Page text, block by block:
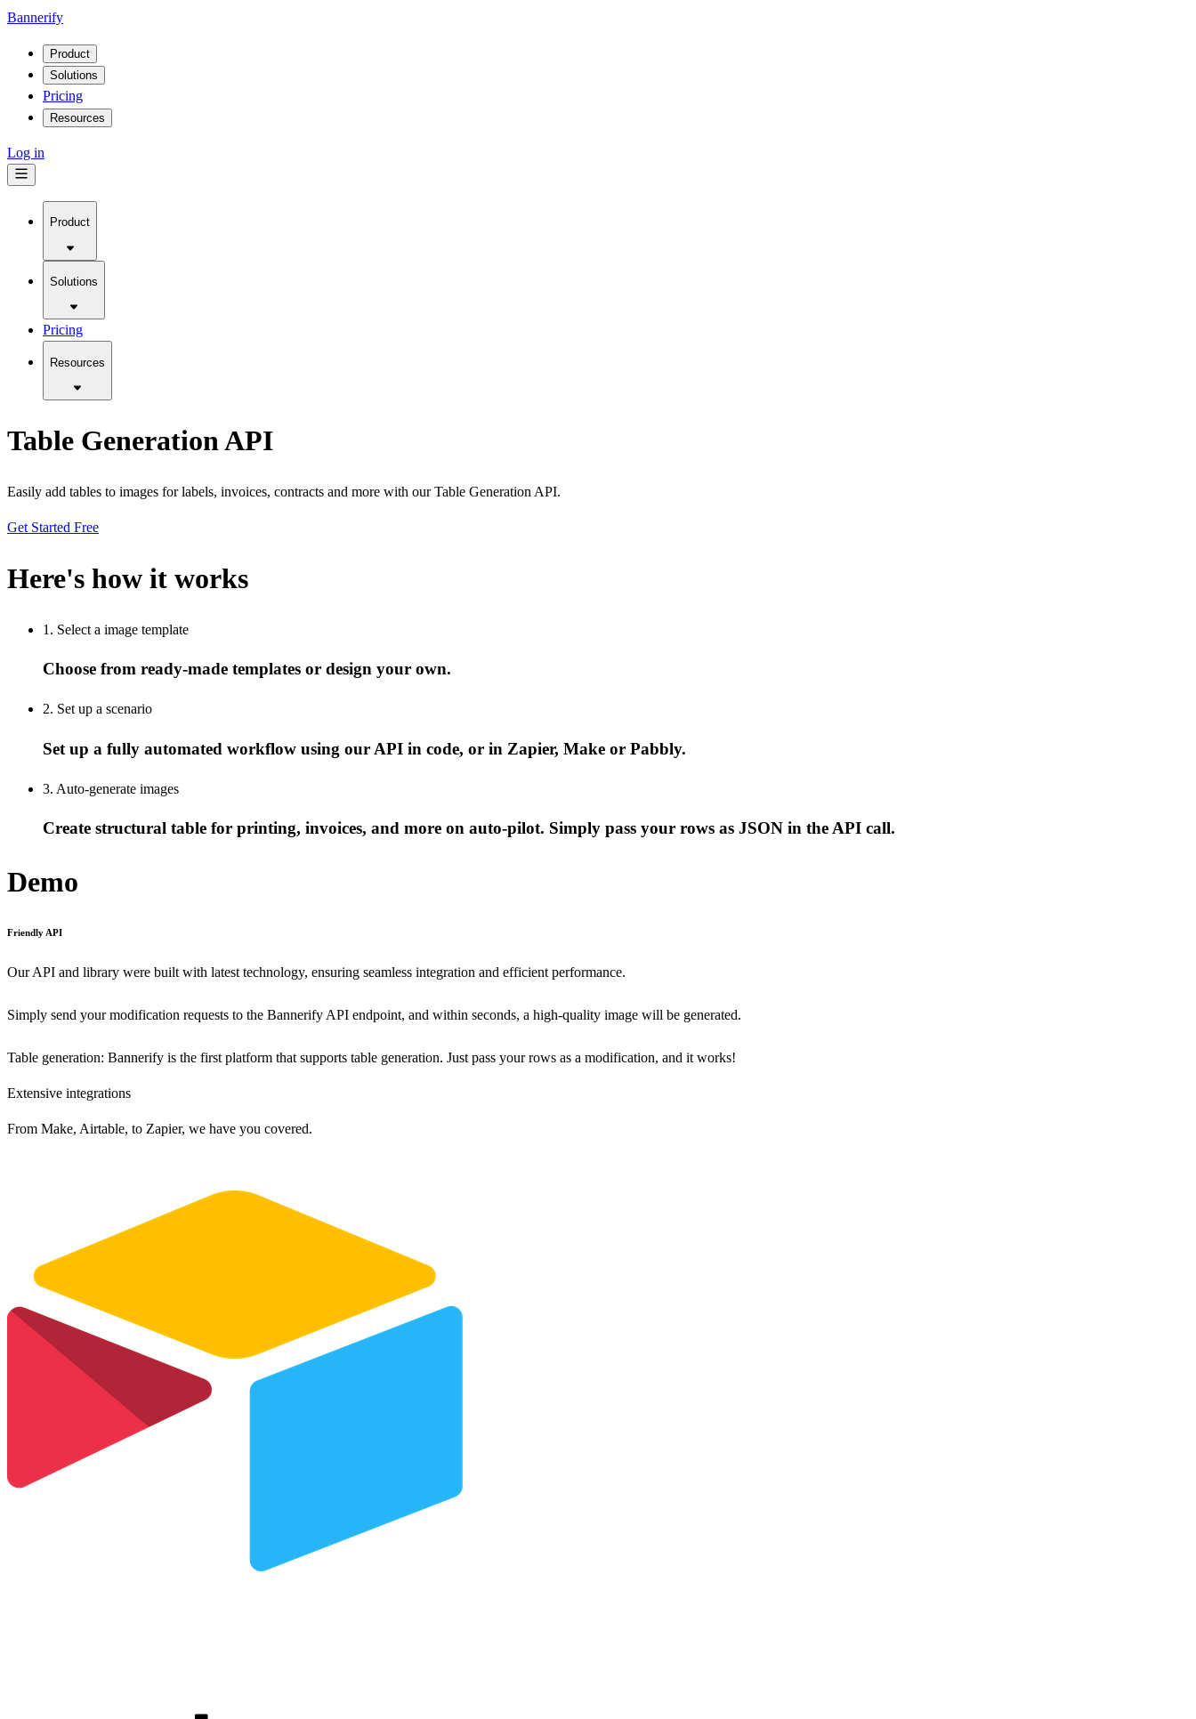
Bannerify
Product
Solutions
Pricing
Resources
Log in
Product
Solutions
Pricing
Resources
Table Generation API
Easily add tables to images for labels, invoices, contracts and more with our Table Generation API.
Get Started Free
Here's how it works
1. Select a image template
Choose from ready-made templates or design your own.
2. Set up a scenario
Set up a fully automated workflow using our API in code, or in Zapier, Make or Pabbly.
3. Auto-generate images
Create structural table for printing, invoices, and more on auto-pilot. Simply pass your rows as JSON in the API call.
Demo
Friendly API
Our API and library were built with latest technology, ensuring seamless integration and efficient performance.
Simply send your modification requests to the Bannerify API endpoint, and within seconds, a high-quality image will be generated.
Table generation: Bannerify is the first platform that supports table generation. Just pass your rows as a modification, and it works!
Extensive integrations
From Make, Airtable, to Zapier, we have you covered.